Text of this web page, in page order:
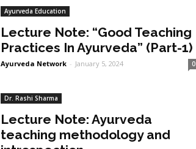
Ayurveda Education
Lecture Note: “Good Teaching
Practices In Ayurveda” (Part-1)
Ayurveda Network - January 5, 2024 0
Dr. Rashi Sharma
Lecture Note: Ayurveda
teaching methodology and